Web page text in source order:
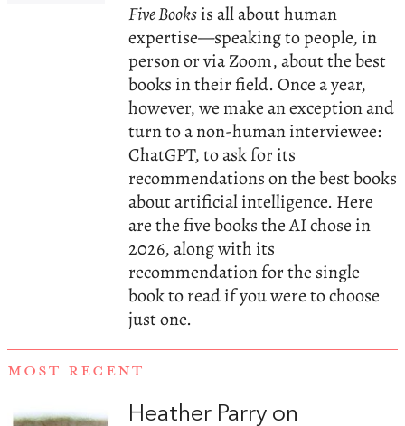
Five Booksis all about human
expertise—speaking to people, in
person or via Zoom, about the best
books in their field. Once a year,
however, we make an exception and
turn to a non-human interviewee:
ChatGPT, to ask for its
recommendations on the best books
about artificial intelligence. Here
are the five books the AI chose in
2026, along with its
recommendation for the single
book to read if you were to choose
just one.
MOST RECENT
Heather Parry on